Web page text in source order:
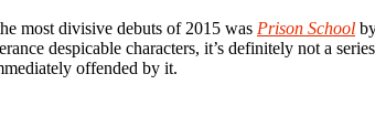
most divisive debuts of 2015 was Prison School
despicable characters, it’s definitely not a
offended by it.